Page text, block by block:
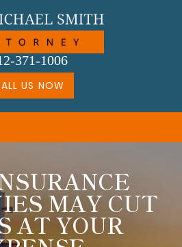
371-1006
US NOW
MAY CUT
AT YOUR